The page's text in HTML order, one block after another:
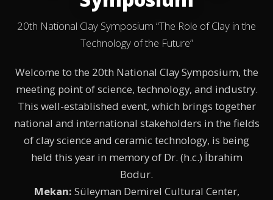
20th National Clay Symposium “The Role of Clay in the
Technology of the Future”
Welcome to the 20th National Clay Symposium, the
meeting point of science, technology, and industry.
This well-established event, which brings together
national and international stakeholders in the fields
of clay science and ceramic technology, is being
held this year in memory of Dr. (h.c.) İbrahim
Bodur.
Mekan: Süleyman Demirel Cultural Center,